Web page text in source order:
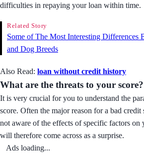
difficulties in repaying your loan within time.
Related Story
Some of The Most Interesting Differences
and Dog Breeds
Also Read: loan without credit history
What are the threats to your score?
It is very crucial for you to understand the
score. Often the major reason for a bad credit
not aware of the effects of specific factors on
will therefore come across as a surprise.
Ads loading...